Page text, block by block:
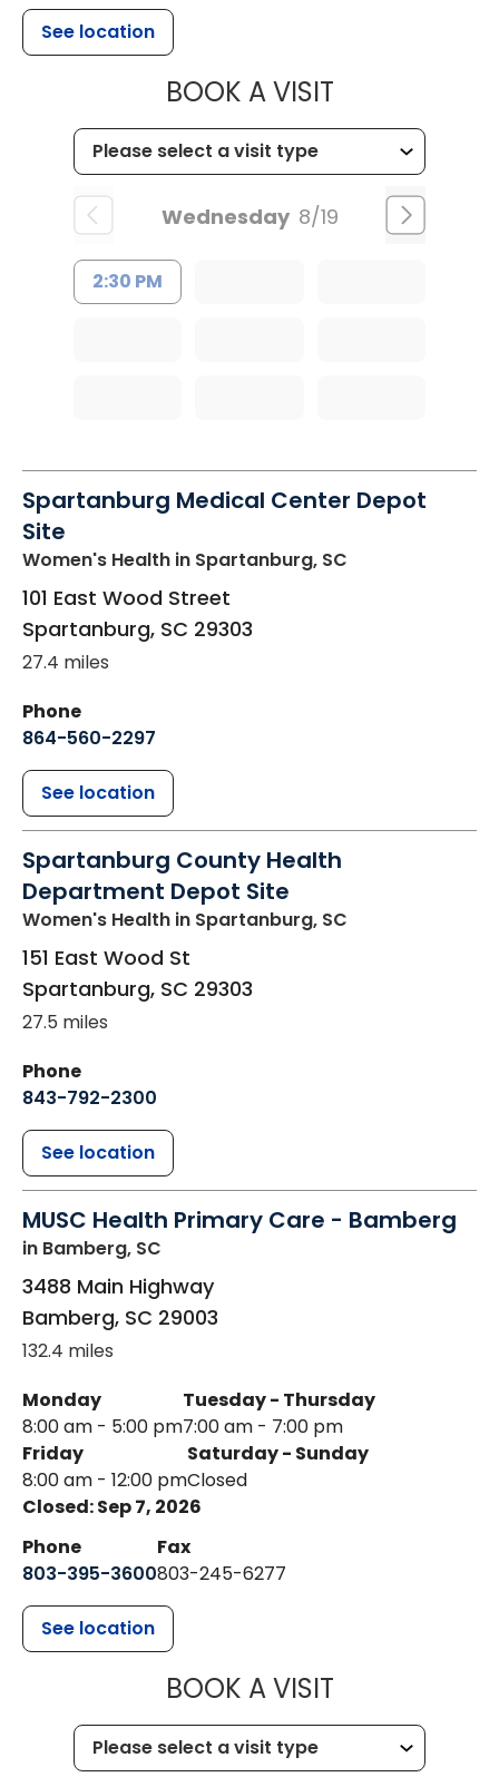
See location
BOOK A VISITMUSC
Wednesday 8/19
2:30 PM
Spartanburg Medical Center Depot
Site
Women's Health in Spartanburg, SC
101 East Wood Street
Spartanburg, SC 29303
27.4 miles
Phone
864-560-2297
See location
Spartanburg County Health
Department Depot Site
Women's Health in Spartanburg, SC
151 East Wood St
Spartanburg, SC 29303
27.5 miles
Phone
843-792-2300
See location
MUSC Health Primary Care - Bamberg
in Bamberg, SC
3488 Main Highway
Bamberg, SC 29003
132.4 miles
Monday
8:00 am - 5:00 pm
Tuesday - Thursday
7:00 am - 7:00 pm
Friday
8:00 am - 12:00 pm
Saturday - Sunday
Closed
Closed: Sep 7, 2026
Phone
803-395-3600
Fax
803-245-6277
See location
BOOK A VISITMUSC